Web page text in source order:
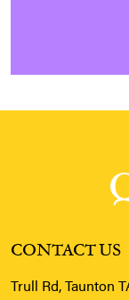
CONTACT US
Trull Rd, Taunton